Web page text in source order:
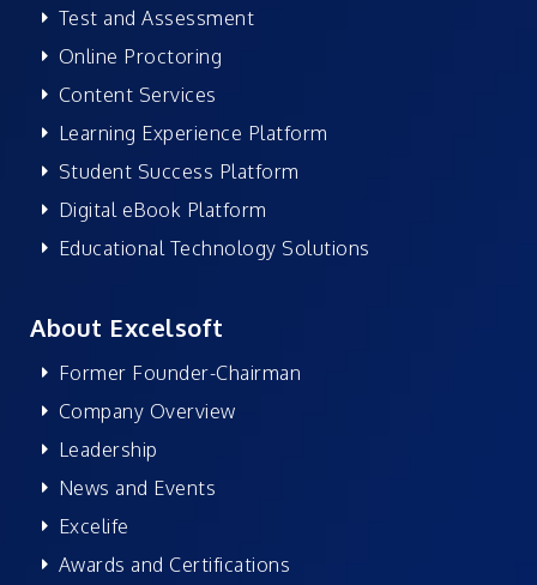
Test and Assessment
Online Proctoring
Content Services
Learning Experience Platform
Student Success Platform
Digital eBook Platform
Educational Technology Solutions
About Excelsoft
Former Founder-Chairman
Company Overview
Leadership
News and Events
Excelife
Awards and Certifications